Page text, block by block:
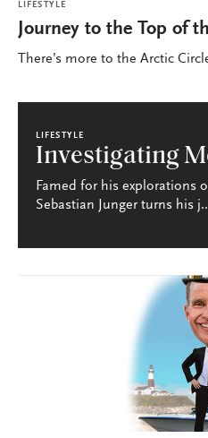
LIFESTYLE
Journey to the Top of
There’s more to the Arctic
LIFESTYLE
Investigating
Famed for his explorations
Sebastian Junger turns his